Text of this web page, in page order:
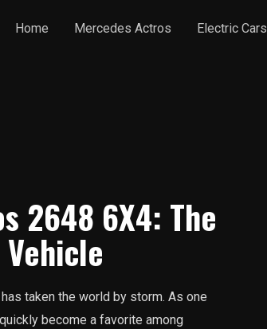
Home Mercedes Actros Electric Cars
2648 6X4: The
taken the world by storm. As one
become a favorite among